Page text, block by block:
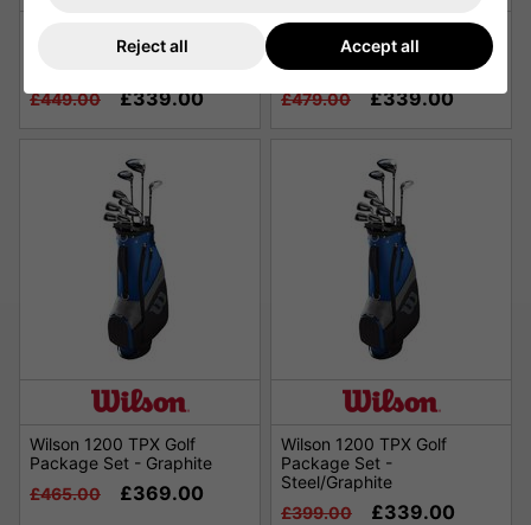
Men's Golf Package Set - 1
£449.00
£339.00
Wilson X-31 Advantage
Ladies Golf Package Set -
Graphite
£479.00
£339.00
Wilson 1200 TPX Golf
Package Set - Graphite
£465.00
£369.00
Wilson 1200 TPX Golf
Package Set -
Steel/Graphite
£399.00
£339.00
Reject all Accept all